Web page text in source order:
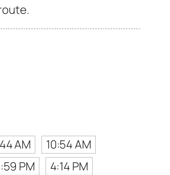
AM
10:54 AM
PM
4:14 PM